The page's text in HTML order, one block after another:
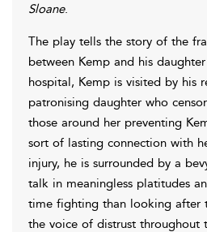
Sloane.
The play tells the story of the
between Kemp and his
hospital, Kemp is visited by his
patronising daughter who
those around her preventing
sort of lasting connection with
injury, he is surrounded by a
talk in meaningless platitudes
time fighting than looking after
the voice of distrust throughout